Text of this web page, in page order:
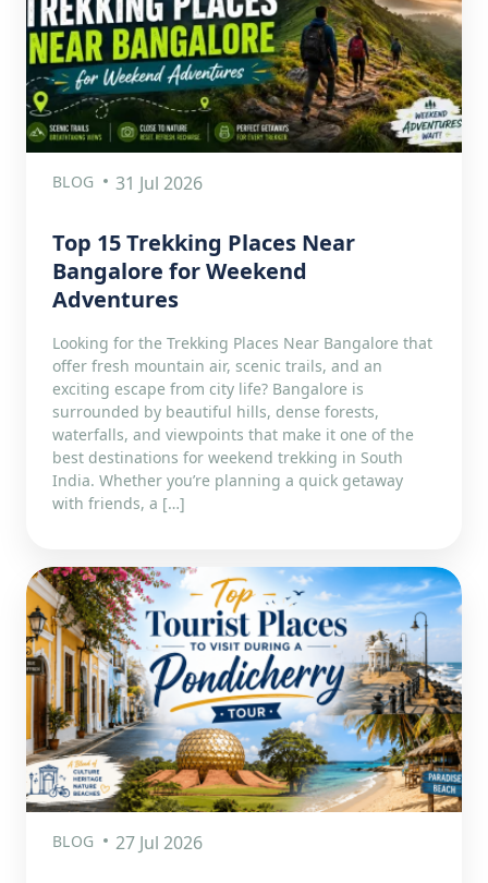
BLOG 31 Jul 2026
Top 15 Trekking Places Near
Bangalore for Weekend
Adventures
Looking for the Trekking Places Near Bangalore that
offer fresh mountain air, scenic trails, and an
exciting escape from city life? Bangalore is
surrounded by beautiful hills, dense forests,
waterfalls, and viewpoints that make it one of the
best destinations for weekend trekking in South
India. Whether you’re planning a quick getaway
with friends, a […]
BLOG 27 Jul 2026